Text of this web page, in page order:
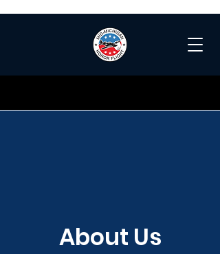
About Us